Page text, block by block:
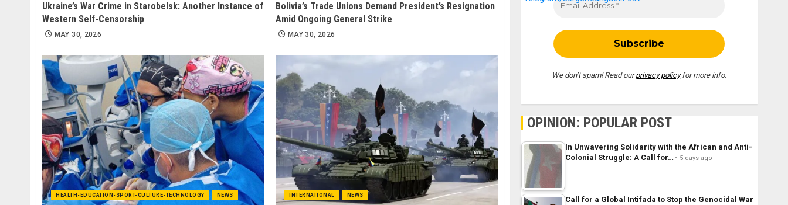
Ukraine’s War Crime in Starobelsk: Another Instance of
Western Self-Censorship
MAY 30, 2026
Bolivia’s Trade Unions Demand President’s Resignation
Amid Ongoing General Strike
MAY 30, 2026
HEALTH-EDUCATION-SPORT-CULTURE-TECHNOLOGY NEWS INTERNATIONAL NEWS
We don’t spam! Read ourprivacy policyfor more info.
OPINION: POPULAR POST
In Unwavering Solidarity with the African and Anti-
Colonial Struggle: A Call for…
5 days ago
Call for a Global Intifada to Stop the Genocidal War